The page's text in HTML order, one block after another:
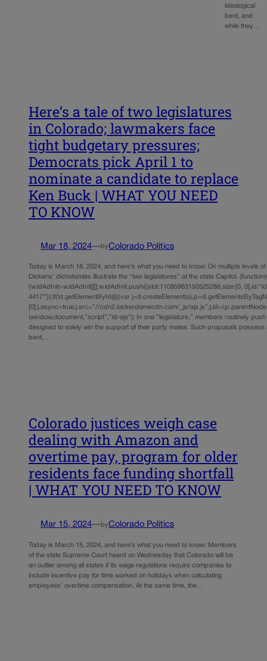
ideological
bent, and
while they…
Here’s a tale of two legislatures
in Colorado; lawmakers face
tight budgetary pressures;
Democrats pick April 1 to
nominate a candidate to replace
Ken Buck | WHAT YOU NEED
TO KNOW
Mar 18, 2024—byColorado Politics
Today is March 18, 2024, and here’s what you need to know: On multiple levels
Dickens’ dichotomies illustrate the “two legislatures” at the state Capitol.
{w.ldAdInit=w.ldAdInit||[];w.ldAdInit.push({slot:11095963150525286,size:[0,
4417″});if(!d.getElementById(i)){var
[0];j.async=true;j.src=”//cdn2.lockerdomecdn.com/_js/
(window,document,”script”,”ld-ajs”); In one “legislature,” members routinely
designed to solely win the support of their party mates. Such proposals possess
bent,…
Colorado justices weigh case
dealing with Amazon and
overtime pay, program for older
residents face funding shortfall
| WHAT YOU NEED TO KNOW
Mar 15, 2024—byColorado Politics
Today is March 15, 2024, and here’s what you need to know: Members
of the state Supreme Court heard on Wednesday that Colorado will be
an outlier among all states if its wage regulations require companies to
include incentive pay for time worked on holidays when calculating
employees’ overtime compensation. At the same time, the…